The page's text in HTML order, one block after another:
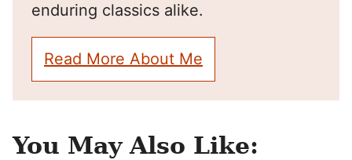
enduring classics alike.
Read More About Me
You May Also Like: